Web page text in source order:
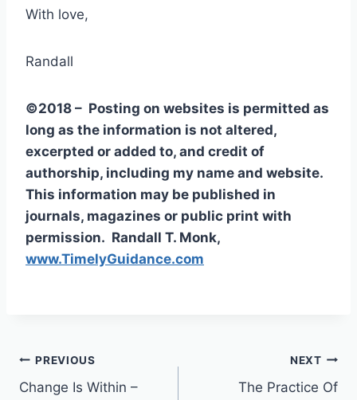
With love,
Randall
©2018 – Posting on websites is permitted as
long as the information is not altered,
excerpted or added to, and credit of
authorship, including my name and website.
This information may be published in
journals, magazines or public print with
permission. Randall T. Monk,
www.TimelyGuidance.com
PREVIOUS
Change Is Within –
NEXT
The Practice Of